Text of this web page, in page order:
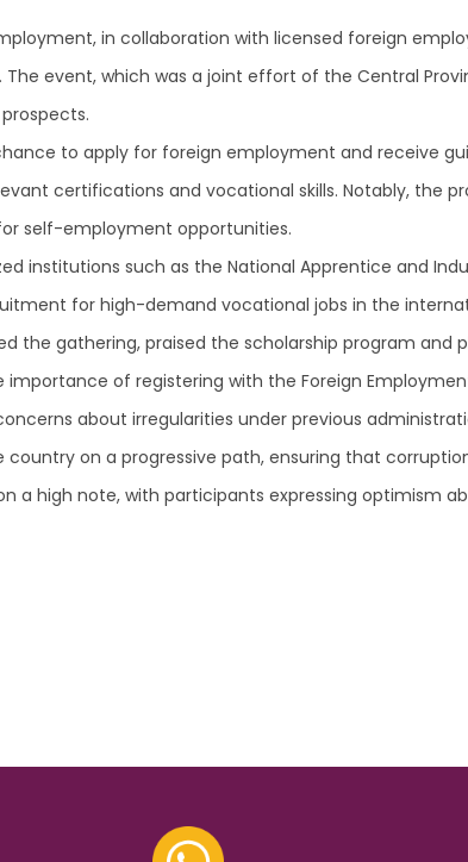
Employment, in collaboration with licensed foreign
event, which was a joint effort of the Central
to apply for foreign employment and receive
certifications and vocational skills. Notably, the
self-employment opportunities.
such as the National Apprentice and
for high-demand vocational jobs in the
the gathering, praised the scholarship program
of registering with the Foreign
about irregularities under previous
on a progressive path, ensuring that
a high note, with participants expressing optimism